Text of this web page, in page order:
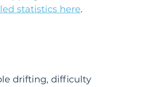
statistics here.
drifting, difficulty